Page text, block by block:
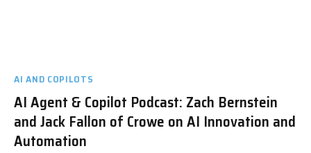
AI AND COPILOTS
AI Agent & Copilot Podcast: Zach Bernstein
and Jack Fallon of Crowe on AI Innovation and
Automation